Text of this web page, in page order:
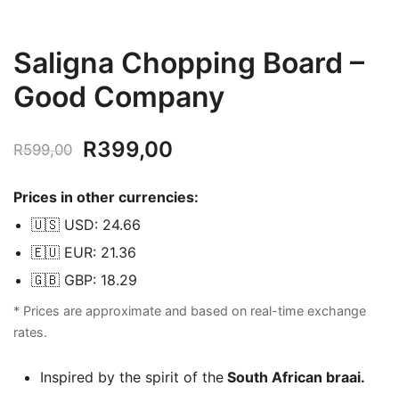
Saligna Chopping Board –
Good Company
R599,00
Original
was:
R599,00.
R399,00
price
Prices in other currencies:
🇺🇸 USD: 24.66
🇪🇺 EUR: 21.36
🇬🇧 GBP: 18.29
* Prices are approximate and based on real-time exchange
rates.
Inspired by the spirit of the South African braai.